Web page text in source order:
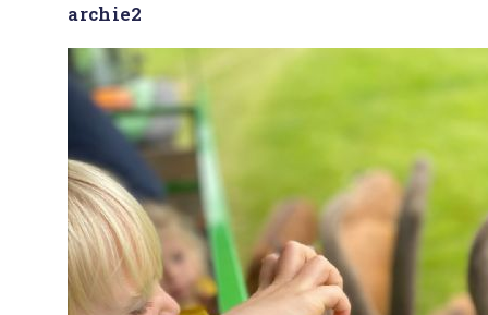
archie2